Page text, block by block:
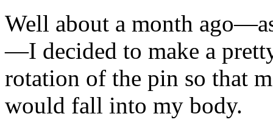
Well about a month
—I decided to make a
rotation of the pin so that
would fall into my body.